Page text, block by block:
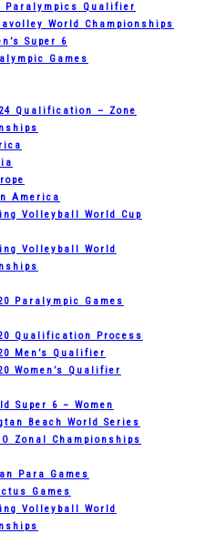
Paralympics Qualifier
World Championships
Super 6
Games
Qualification – Zone
America
Volleyball World Cup
Volleyball World
Paralympic Games
Qualification Process
Men’s Qualifier
Women’s Qualifier
Super 6 – Women
Beach World Series
Zonal Championships
Para Games
Games
Volleyball World